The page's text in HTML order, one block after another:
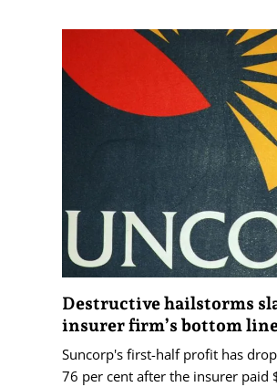
Destructive hailstorms
insurer firm’s bottom
Suncorp's first-half profit has
76 per cent after the insurer paid